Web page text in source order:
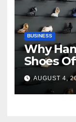
BUSINESS
Why
Shoes
AUGUST 4,